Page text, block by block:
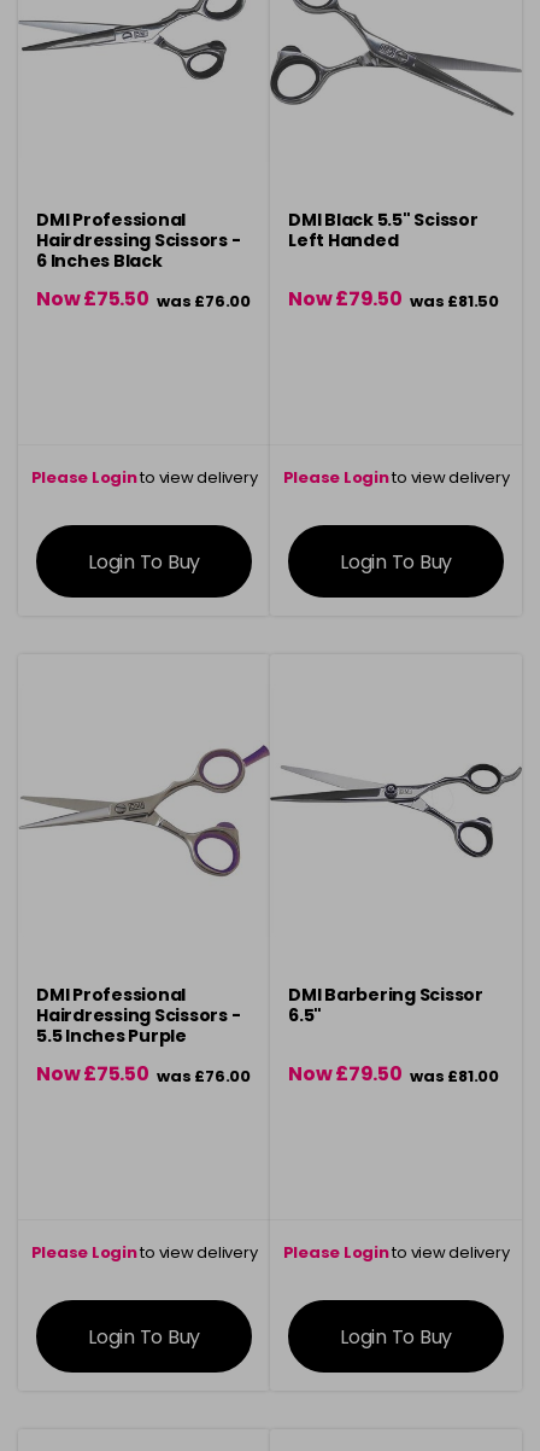
DMI Professional
Hairdressing Scissors -
6 Inches Black
Now £75.50 was £76.00
Please Loginto view delivery
information
Login To Buy
DMI Black 5.5" Scissor
Left Handed
Now £79.50 was £81.50
Please Loginto view delivery
information
Login To Buy
DMI Professional
Hairdressing Scissors -
5.5 Inches Purple
Now £75.50 was £76.00
Please Loginto view delivery
information
Login To Buy
DMI Barbering Scissor
6.5"
Now £79.50 was £81.00
Please Loginto view delivery
information
Login To Buy